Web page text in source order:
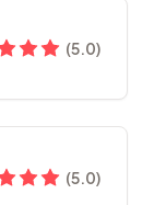
(5.0)
(5.0)